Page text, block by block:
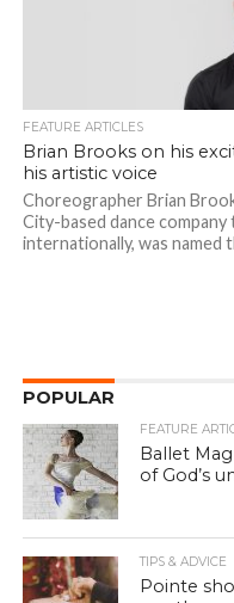
FEATURE ARTICLES
Brian Brooks on his
his artistic voice
Choreographer Brian
City-based dance
internationally, was named
POPULAR
FEATURE
Ballet
of God’s
TIPS & ADVICE
Pointe